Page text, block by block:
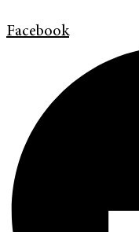
Facebook